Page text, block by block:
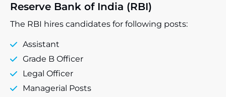
Reserve Bank of India (RBI)
The RBI hires candidates for following posts:
Assistant
Grade B Officer
Legal Officer
Managerial Posts